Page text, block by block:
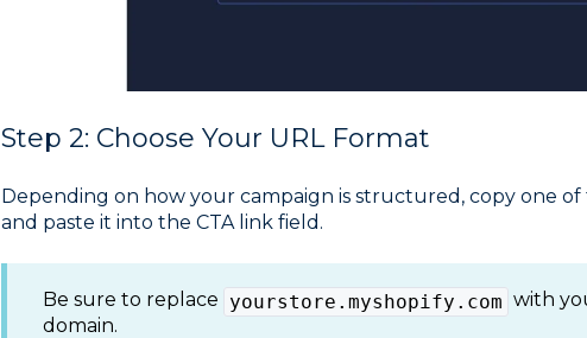
Step 2: Choose Your URL Format
Depending on how your campaign is structured, copy one
and paste it into the CTA link field.
Be sure to replace yourstore.myshopify.com with
domain.